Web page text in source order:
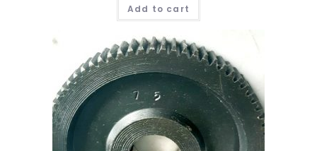
Add to cart